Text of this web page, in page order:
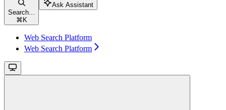
Search...
⌘ K
Ask Assistant
Web Search Platform
Web Search Platform